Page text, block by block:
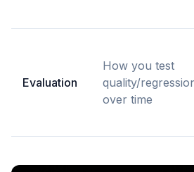
Evaluation
How you test
quality/
over time